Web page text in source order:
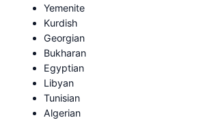
Yemenite
Kurdish
Georgian
Bukharan
Egyptian
Libyan
Tunisian
Algerian